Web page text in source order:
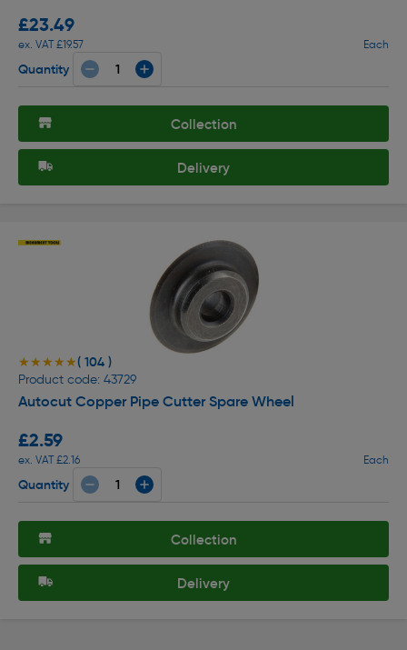
£23.49
ex. VAT £19.57 Each
Quantity
Collection
Delivery
★★★★★
★★★★★( 104 )
Product code: 43729
Autocut Copper Pipe Cutter Spare Wheel
£2.59
ex. VAT £2.16 Each
Quantity
Collection
Delivery